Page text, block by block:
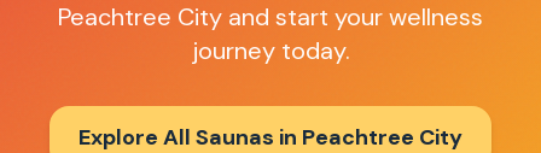
Peachtree City and start your wellness
journey today.
Explore All Saunas in Peachtree City